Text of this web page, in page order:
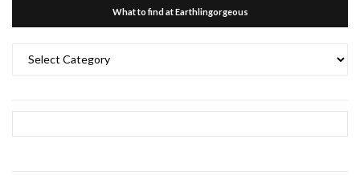
What to find at Earthlingorgeous